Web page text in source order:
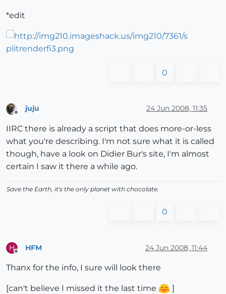
*edit
0
juju 24 Jun 2008, 11:35
IIRC there is already a script that does more-or-less
what you're describing. I'm not sure what it is called
though, have a look on Didier Bur's site, I'm almost
certain I saw it there a while ago.
Save the Earth, it's the only planet with chocolate.
0
H HFM 24 Jun 2008, 11:44
Thanx for the info, I sure will look there
[can't believe I missed it the last time ]